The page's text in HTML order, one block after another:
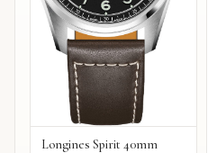
Longines Spirit 40mm